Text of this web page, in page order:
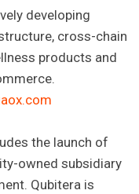
developing
cross-chain
products and
the launch of
owned subsidiary
Qubitera is